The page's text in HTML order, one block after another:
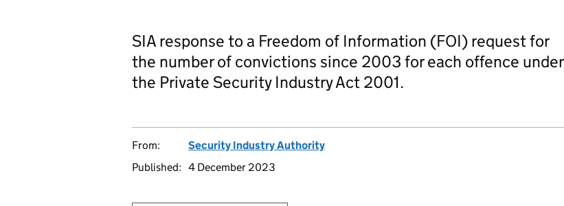
SIA response to a Freedom of Information (FOI) request for
the number of convictions since 2003 for each offence under
the Private Security Industry Act 2001.
From:
Security Industry Authority
Published: 4 December 2023